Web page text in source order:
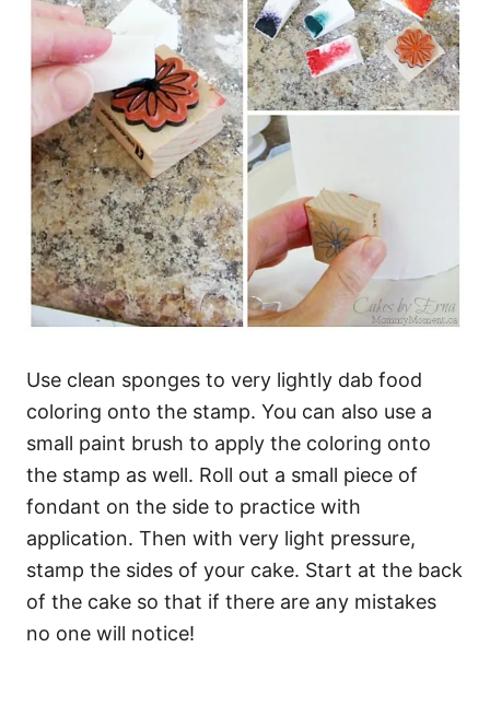
Use clean sponges to very lightly dab food
coloring onto the stamp. You can also use a
small paint brush to apply the coloring onto
the stamp as well. Roll out a small piece of
fondant on the side to practice with
application. Then with very light pressure,
stamp the sides of your cake. Start at the back
of the cake so that if there are any mistakes
no one will notice!